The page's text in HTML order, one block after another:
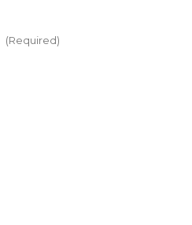
(Required)